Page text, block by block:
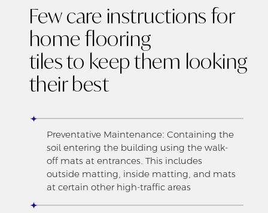
Few care instructions for
home flooring
tiles to keep them looking
their best
Preventative Maintenance: Containing the
soil entering the building using the walk-
off mats at entrances. This includes
outside matting, inside matting, and mats
at certain other high-traffic areas